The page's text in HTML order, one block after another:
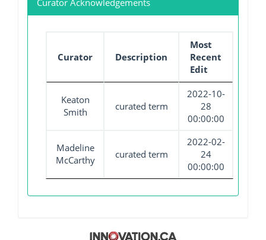
Curator Acknowledgements
Curator Description
Most
Recent
Edit
Keaton
Smith
curated term
2022-10-
28
00:00:00
Madeline
McCarthy
curated term
2022-02-
24
00:00:00